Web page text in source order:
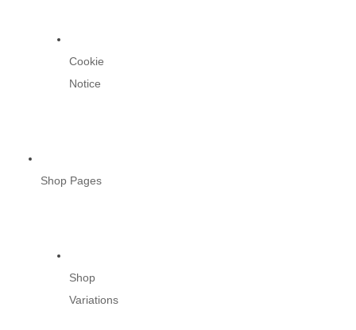
Cookie
Notice
Shop Pages
Shop
Variations